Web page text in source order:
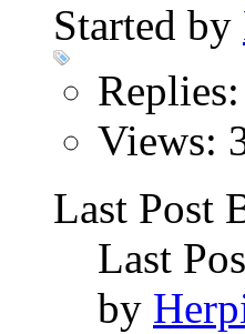
Started by
Views:
Last Post
Last
by